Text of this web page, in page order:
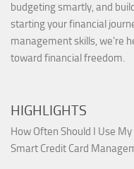
budgeting smartly, and
starting your financial
management skills, we're
toward financial freedom.
HIGHLIGHTS
How Often Should I Use
Smart Credit Card